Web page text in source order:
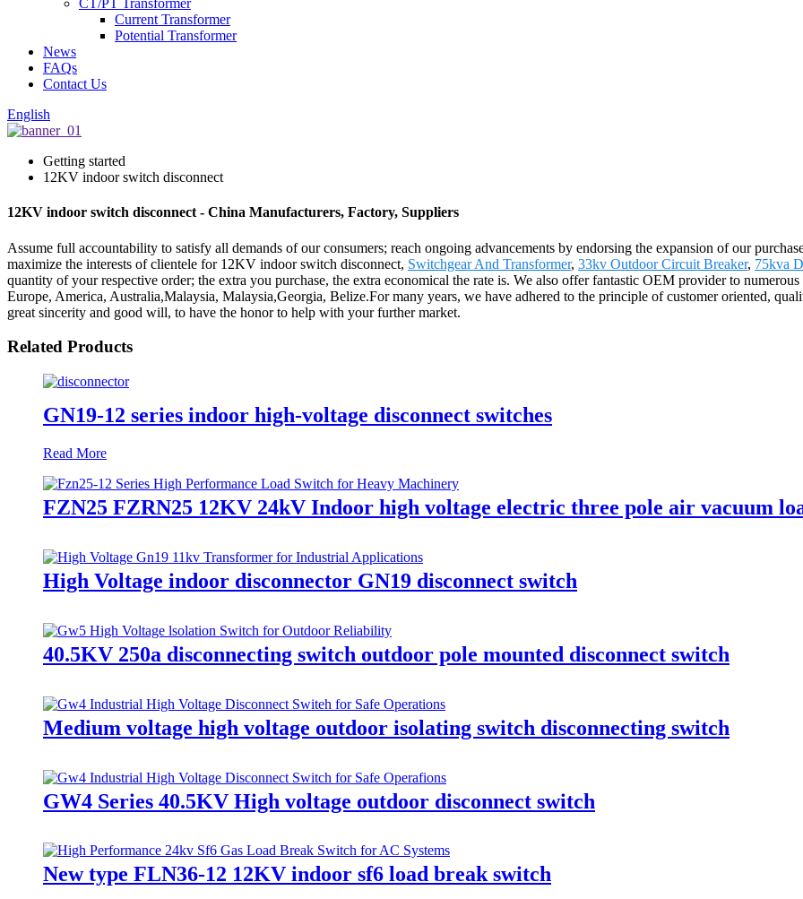
CT/PT Transformer
Current Transformer
Potential Transformer
News
FAQs
Contact Us
English
Getting started
12KV indoor switch disconnect
12KV indoor switch disconnect - China Manufacturers, Factory, Suppliers
Assume full accountability to satisfy all demands of our consumers; reach ongoing advancements by endorsing the expansion of our
maximize the interests of clientele for 12KV indoor switch disconnect, Switchgear And Transformer, 33kv Outdoor Circuit Breaker, 75kva
quantity of your respective order; the extra you purchase, the extra economical the rate is. We also offer fantastic OEM provider to
Europe, America, Australia,Malaysia, Malaysia,Georgia, Belize.For many years, we have adhered to the principle of customer oriented,
great sincerity and good will, to have the honor to help with your further market.
Related Products
GN19-12 series indoor high-voltage disconnect switches
Read More
FZN25 FZRN25 12KV 24kV Indoor high voltage electric three pole air vacuum
High Voltage indoor disconnector GN19 disconnect switch
40.5KV 250a disconnecting switch outdoor pole mounted disconnect switch
Medium voltage high voltage outdoor isolating switch disconnecting switch
GW4 Series 40.5KV High voltage outdoor disconnect switch
New type FLN36-12 12KV indoor sf6 load break switch